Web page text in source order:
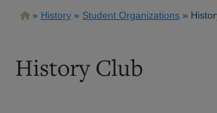
Breadcrumb
History Student Organizations
History Club